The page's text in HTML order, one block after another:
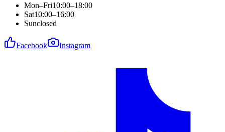
Mon–Fri10:00–18:00
Sat10:00–16:00
Sunclosed
Facebook Instagram